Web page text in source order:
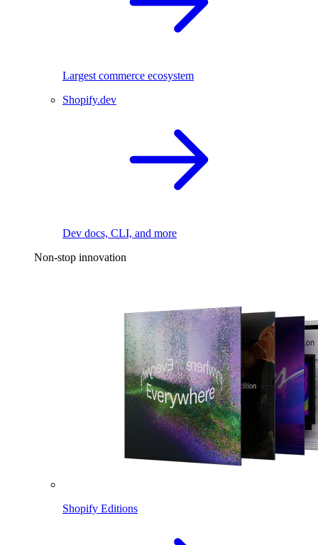
Largest commerce ecosystem
Shopify.dev
Dev docs, CLI, and more
Non-stop innovation
Shopify Editions